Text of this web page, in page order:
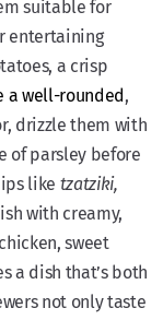
suitable for
entertaining
a crisp
a well-rounded,
drizzle them with
of parsley before
like tzatziki,
with creamy,
sweet
a dish that’s both
not only taste